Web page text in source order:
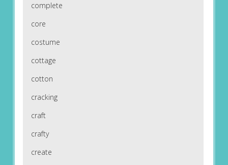
complete
core
costume
cottage
cotton
cracking
craft
crafty
create